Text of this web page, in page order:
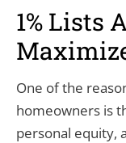
1% Lists
One of the
homeowners is
personal equity,